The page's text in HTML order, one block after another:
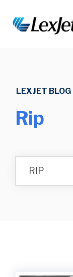
LEXJET BLOG
Rip
RIP